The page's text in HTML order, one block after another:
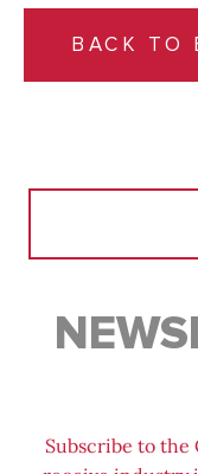
BACK TO
Subscribe to the